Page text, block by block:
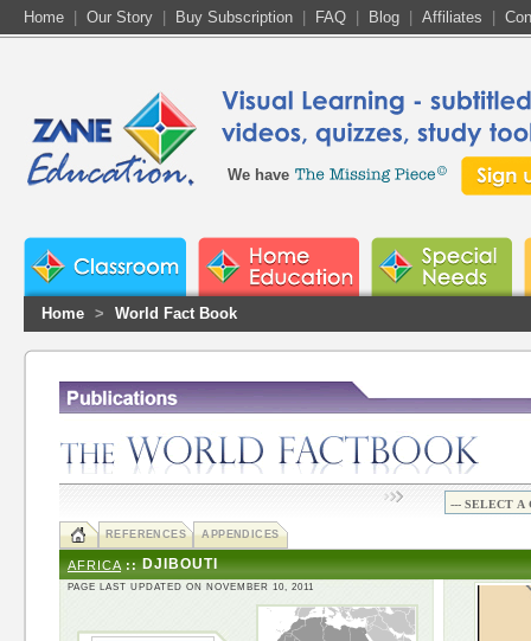
Home Our Story Buy Subscription FAQ Blog Affiliates
We have
Home > World Fact Book
REFERENCES APPENDICES
AFRICA ::DJIBOUTI
PAGE LAST UPDATED ON NOVEMBER 10, 2011